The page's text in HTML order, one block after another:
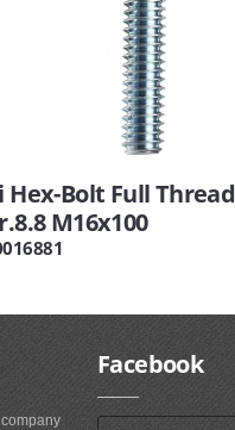
Hex-Bolt Full Thread
M16x100
Facebook